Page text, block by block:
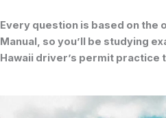
Every question is based on the
Manual, so you’ll be studying
Hawaii driver’s permit practice